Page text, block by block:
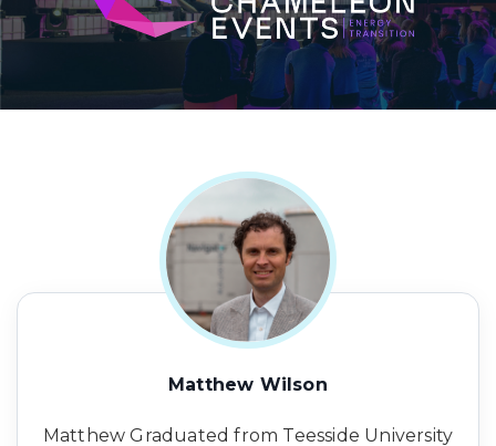
Matthew Wilson
Matthew Graduated from Teesside University